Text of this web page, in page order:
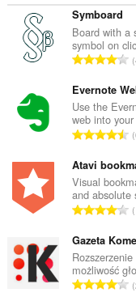
Symboard
Board with a
symbol on
T
t
a
l
n
b
e
o
f
r
a
Evernote
Use the
web into
T
t
a
l
n
b
e
Atavi
Visual
and absolute
T
t
a
l
n
Gazeta
możliwość
T